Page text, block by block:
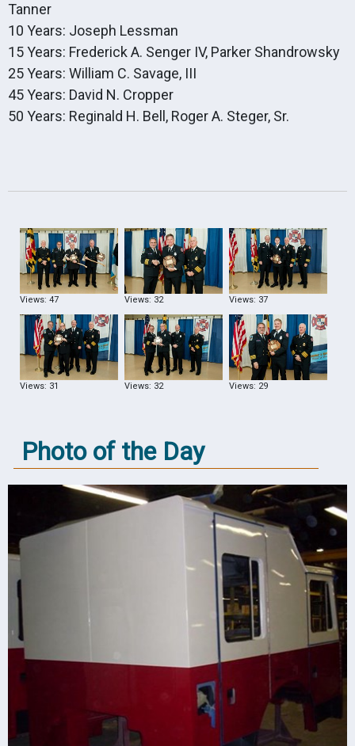
Tanner
10 Years: Joseph Lessman
15 Years: Frederick A. Senger IV, Parker Shandrowsky
25 Years: William C. Savage, III
45 Years: David N. Cropper
50 Years: Reginald H. Bell, Roger A. Steger, Sr.
Views: 47 Views: 32 Views: 37
Views: 31 Views: 32 Views: 29
Photo of the Day